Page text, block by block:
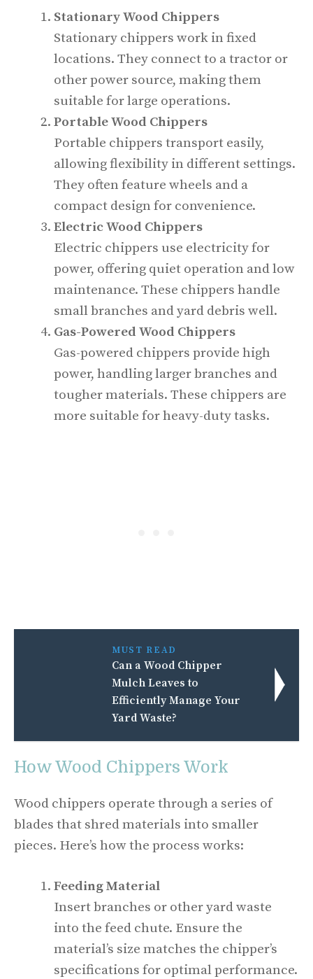
Stationary Wood Chippers
Stationary chippers work in fixed
locations. They connect to a tractor or
other power source, making them
suitable for large operations.
Portable Wood Chippers
Portable chippers transport easily,
allowing flexibility in different settings.
They often feature wheels and a
compact design for convenience.
Electric Wood Chippers
Electric chippers use electricity for
power, offering quiet operation and low
maintenance. These chippers handle
small branches and yard debris well.
Gas-Powered Wood Chippers
Gas-powered chippers provide high
power, handling larger branches and
tougher materials. These chippers are
more suitable for heavy-duty tasks.
MUST READ
Can a Wood Chipper
Mulch Leaves to
Efficiently Manage Your
Yard Waste?
How Wood Chippers Work
Wood chippers operate through a series of
blades that shred materials into smaller
pieces. Here’s how the process works:
Feeding Material
Insert branches or other yard waste
into the feed chute. Ensure the
material’s size matches the chipper’s
specifications for optimal performance.